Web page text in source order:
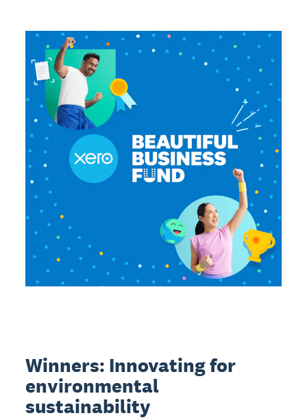
Winners: Innovating for
environmental
sustainability